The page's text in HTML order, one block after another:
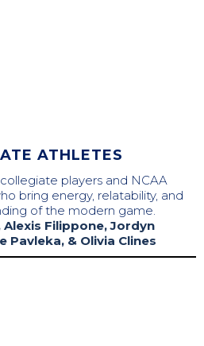
ATHLETES
players and NCAA
bring energy, relatability, and
of the modern game.
Alexis Filippone, Jordyn
Pavleka, & Olivia Clines